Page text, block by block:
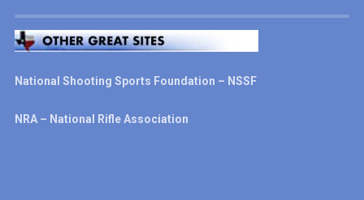
National Shooting Sports Foundation – NSSF
NRA – National Rifle Association